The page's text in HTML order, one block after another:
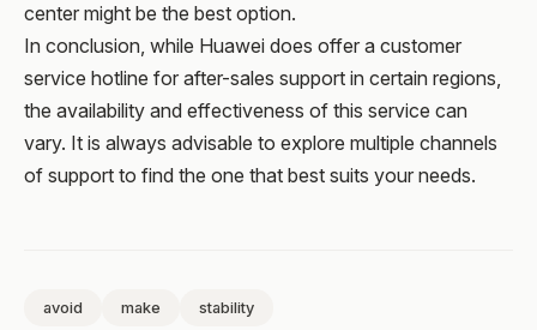
center might be the best option.
In conclusion, while Huawei does offer a customer
service hotline for after-sales support in certain regions,
the availability and effectiveness of this service can
vary. It is always advisable to explore multiple channels
of support to find the one that best suits your needs.
avoid make stability